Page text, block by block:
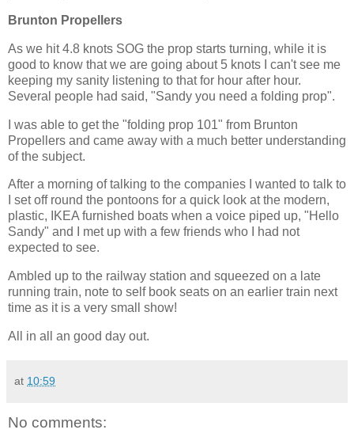
Brunton Propellers
As we hit 4.8 knots SOG the prop starts turning, while it is
good to know that we are going about 5 knots I can't see me
keeping my sanity listening to that for hour after hour.
Several people had said, "Sandy you need a folding prop".
I was able to get the "folding prop 101" from Brunton
Propellers and came away with a much better understanding
of the subject.
After a morning of talking to the companies I wanted to talk to
I set off round the pontoons for a quick look at the modern,
plastic, IKEA furnished boats when a voice piped up, "Hello
Sandy" and I met up with a few friends who I had not
expected to see.
Ambled up to the railway station and squeezed on a late
running train, note to self book seats on an earlier train next
time as it is a very small show!
All in all an good day out.
at 10:59
No comments: